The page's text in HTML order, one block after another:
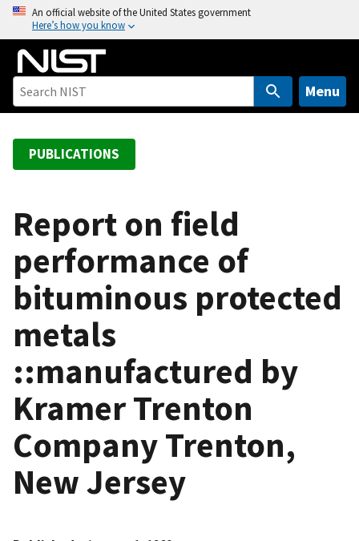
o
An official website of the United States government
Here’s how you know
Menu
PUBLICATIONS
Report on field
performance of
bituminous protected
metals
::manufactured by
Kramer Trenton
Company Trenton,
New Jersey